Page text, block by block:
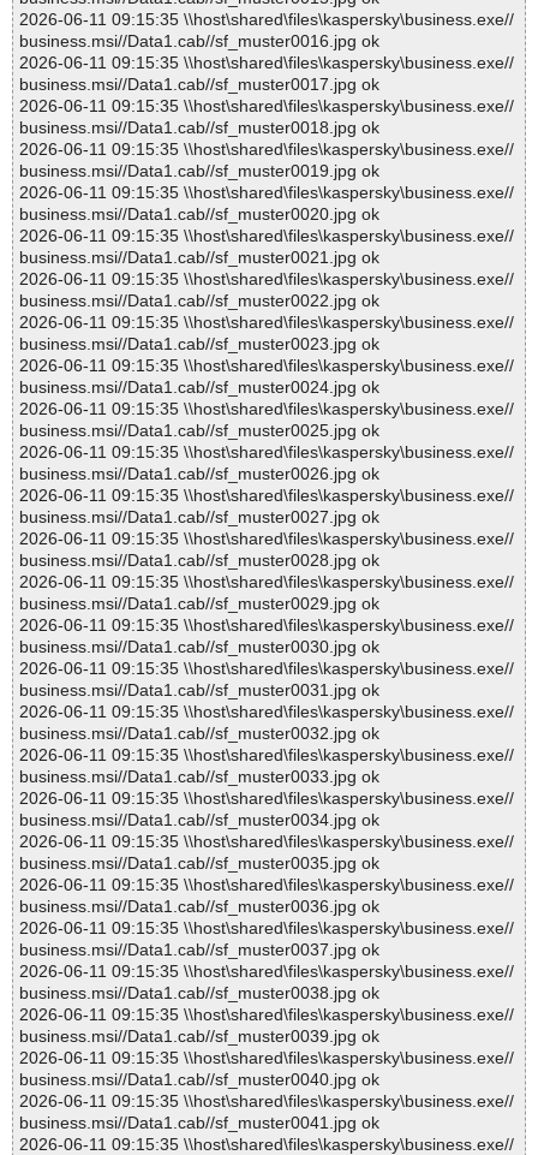
2026-06-11 09:15:35 \\host\shared\files\kaspersky\business.exe//
business.msi//Data1.cab//sf_muster0016.jpg ok
2026-06-11 09:15:35 \\host\shared\files\kaspersky\business.exe//
business.msi//Data1.cab//sf_muster0017.jpg ok
2026-06-11 09:15:35 \\host\shared\files\kaspersky\business.exe//
business.msi//Data1.cab//sf_muster0018.jpg ok
2026-06-11 09:15:35 \\host\shared\files\kaspersky\business.exe//
business.msi//Data1.cab//sf_muster0019.jpg ok
2026-06-11 09:15:35 \\host\shared\files\kaspersky\business.exe//
business.msi//Data1.cab//sf_muster0020.jpg ok
2026-06-11 09:15:35 \\host\shared\files\kaspersky\business.exe//
business.msi//Data1.cab//sf_muster0021.jpg ok
2026-06-11 09:15:35 \\host\shared\files\kaspersky\business.exe//
business.msi//Data1.cab//sf_muster0022.jpg ok
2026-06-11 09:15:35 \\host\shared\files\kaspersky\business.exe//
business.msi//Data1.cab//sf_muster0023.jpg ok
2026-06-11 09:15:35 \\host\shared\files\kaspersky\business.exe//
business.msi//Data1.cab//sf_muster0024.jpg ok
2026-06-11 09:15:35 \\host\shared\files\kaspersky\business.exe//
business.msi//Data1.cab//sf_muster0025.jpg ok
2026-06-11 09:15:35 \\host\shared\files\kaspersky\business.exe//
business.msi//Data1.cab//sf_muster0026.jpg ok
2026-06-11 09:15:35 \\host\shared\files\kaspersky\business.exe//
business.msi//Data1.cab//sf_muster0027.jpg ok
2026-06-11 09:15:35 \\host\shared\files\kaspersky\business.exe//
business.msi//Data1.cab//sf_muster0028.jpg ok
2026-06-11 09:15:35 \\host\shared\files\kaspersky\business.exe//
business.msi//Data1.cab//sf_muster0029.jpg ok
2026-06-11 09:15:35 \\host\shared\files\kaspersky\business.exe//
business.msi//Data1.cab//sf_muster0030.jpg ok
2026-06-11 09:15:35 \\host\shared\files\kaspersky\business.exe//
business.msi//Data1.cab//sf_muster0031.jpg ok
2026-06-11 09:15:35 \\host\shared\files\kaspersky\business.exe//
business.msi//Data1.cab//sf_muster0032.jpg ok
2026-06-11 09:15:35 \\host\shared\files\kaspersky\business.exe//
business.msi//Data1.cab//sf_muster0033.jpg ok
2026-06-11 09:15:35 \\host\shared\files\kaspersky\business.exe//
business.msi//Data1.cab//sf_muster0034.jpg ok
2026-06-11 09:15:35 \\host\shared\files\kaspersky\business.exe//
business.msi//Data1.cab//sf_muster0035.jpg ok
2026-06-11 09:15:35 \\host\shared\files\kaspersky\business.exe//
business.msi//Data1.cab//sf_muster0036.jpg ok
2026-06-11 09:15:35 \\host\shared\files\kaspersky\business.exe//
business.msi//Data1.cab//sf_muster0037.jpg ok
2026-06-11 09:15:35 \\host\shared\files\kaspersky\business.exe//
business.msi//Data1.cab//sf_muster0038.jpg ok
2026-06-11 09:15:35 \\host\shared\files\kaspersky\business.exe//
business.msi//Data1.cab//sf_muster0039.jpg ok
2026-06-11 09:15:35 \\host\shared\files\kaspersky\business.exe//
business.msi//Data1.cab//sf_muster0040.jpg ok
2026-06-11 09:15:35 \\host\shared\files\kaspersky\business.exe//
business.msi//Data1.cab//sf_muster0041.jpg ok
2026-06-11 09:15:35 \\host\shared\files\kaspersky\business.exe//